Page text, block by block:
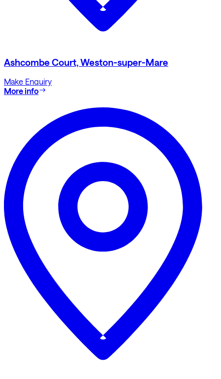
Ashcombe Court, Weston-super-Mare
Make Enquiry
More info